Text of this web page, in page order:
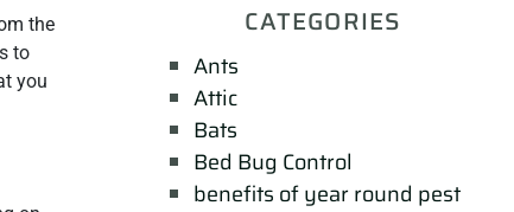
the
to
you
CATEGORIES
Ants
Attic
Bats
Bed Bug Control
benefits of year round pest